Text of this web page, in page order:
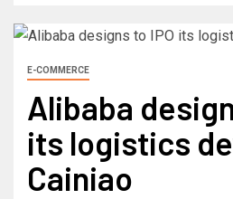
E-COMMERCE
Alibaba
its logistics
Cainiao